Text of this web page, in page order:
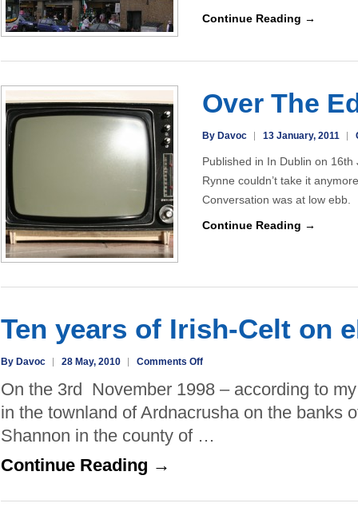
Continue Reading →
Over The
By Davoc 13 January, 2011
Published in In Dublin on
Rynne couldn’t take it
Conversation was at low
Continue Reading →
Ten years of Irish-Celt on
By Davoc 28 May, 2010 Comments Offon
of
Irish-
On the 3rd November 1998 – according to
in the townland of Ardnacrusha on the banks
Shannon in the county of …
Continue Reading →